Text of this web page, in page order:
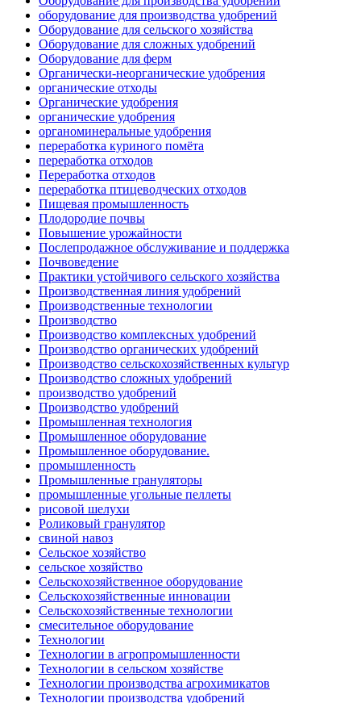
оборудование для производства удобрений
Оборудование для сельского хозяйства
Оборудование для сложных удобрений
Оборудование для ферм
Органически-неорганические удобрения
органические отходы
Органические удобрения
органические удобрения
органоминеральные удобрения
переработка куриного помёта
переработка отходов
Переработка отходов
переработка птицеводческих отходов
Пищевая промышленность
Плодородие почвы
Повышение урожайности
Послепродажное обслуживание и поддержка
Почвоведение
Практики устойчивого сельского хозяйства
Производственная линия удобрений
Производственные технологии
Производство
Производство комплексных удобрений
Производство органических удобрений
Производство сельскохозяйственных культур
Производство сложных удобрений
производство удобрений
Производство удобрений
Промышленная технология
Промышленное оборудование
Промышленное оборудование.
промышленность
Промышленные грануляторы
промышленные угольные пеллеты
рисовой шелухи
Роликовый гранулятор
свиной навоз
Сельское хозяйство
сельское хозяйство
Сельскохозяйственное оборудование
Сельскохозяйственные инновации
Сельскохозяйственные технологии
смесительное оборудование
Технологии
Технологии в агропромышленности
Технологии в сельском хозяйстве
Технологии производства агрохимикатов
Технологии производства удобрений